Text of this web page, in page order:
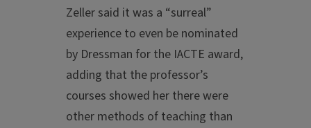
Zeller said it was a “surreal”
experience to even be nominated
by Dressman for the IACTE award,
adding that the professor’s
courses showed her there were
other methods of teaching than